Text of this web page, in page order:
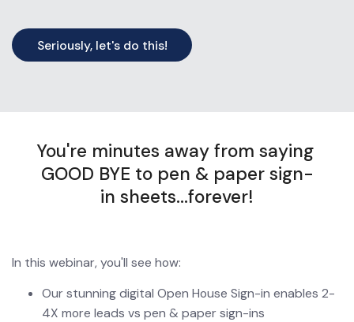
Seriously, let's do this!
You're minutes away from saying
GOOD BYE to pen & paper sign-
in sheets...forever!
In this webinar, you'll see how:
Our stunning digital Open House Sign-in enables 2-
4X more leads vs pen & paper sign-ins